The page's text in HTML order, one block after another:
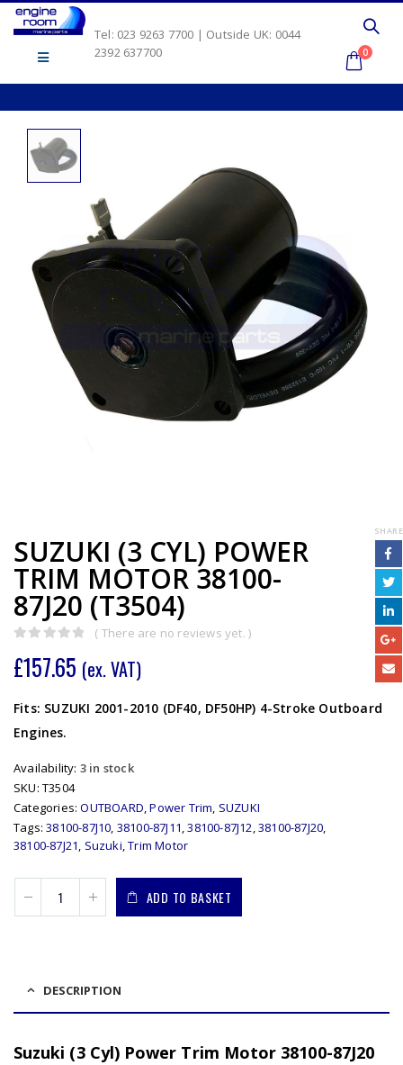
Tel: 023 9263 7700 | Outside UK: 0044
2392 637700
0
SUZUKI (3 CYL) POWER
TRIM MOTOR 38100-
87J20 (T3504)
( There are no reviews yet. )
£157.65 (ex. VAT)
Fits: SUZUKI 2001-2010 (DF40, DF50HP) 4-Stroke Outboard
Engines.
Availability: 3 in stock
SKU: T3504
Categories:OUTBOARD,Power Trim, SUZUKI
Tags:38100-87J10, 38100-87J11,38100-87J12,38100-87J20,
38100-87J21, Suzuki,Trim Motor
ADD TO BASKET
SHARE
DESCRIPTION
Suzuki (3 Cyl) Power Trim Motor 38100-87J20